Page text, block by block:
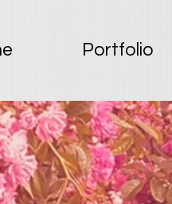
Portfolio